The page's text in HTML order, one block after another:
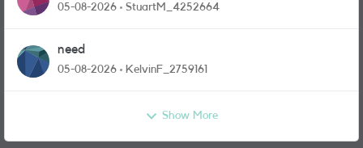
05-08-2026 StuartM_4252664
need
05-08-2026 KelvinF_2759161
Show More